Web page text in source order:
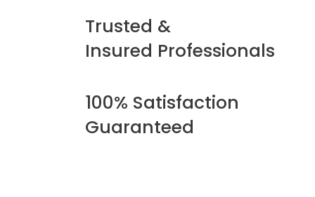
Trusted &
Insured Professionals
100% Satisfaction
Guaranteed